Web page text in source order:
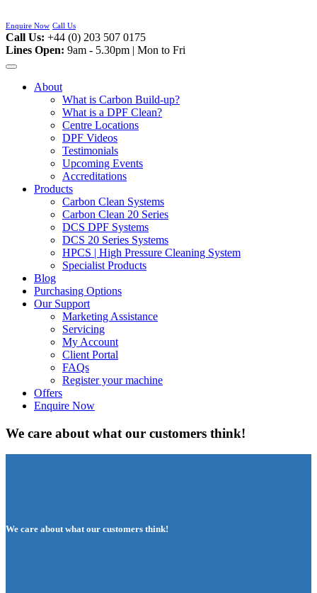
to
content
Enquire Now Call Us
Call Us: +44 (0) 203 507 0175
Lines Open: 9am - 5.30pm | Mon to Fri
About
What is Carbon Build-up?
What is a DPF Clean?
Centre Locations
DPF Videos
Testimonials
Upcoming Events
Accreditations
Products
Carbon Clean Systems
Carbon Clean 20 Series
DCS DPF Systems
DCS 20 Series Systems
HPCS | High Pressure Cleaning System
Specialist Products
Blog
Purchasing Options
Our Support
Marketing Assistance
Servicing
My Account
Client Portal
FAQs
Register your machine
Offers
Enquire Now
We care about what our customers think!
We care about what our customers think!